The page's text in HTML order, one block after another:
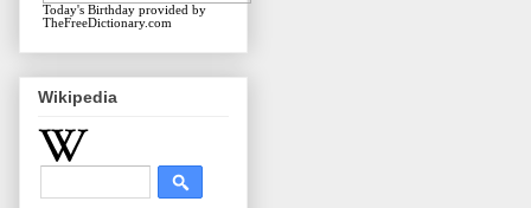
Today's Birthday provided by
TheFreeDictionary.com
Wikipedia